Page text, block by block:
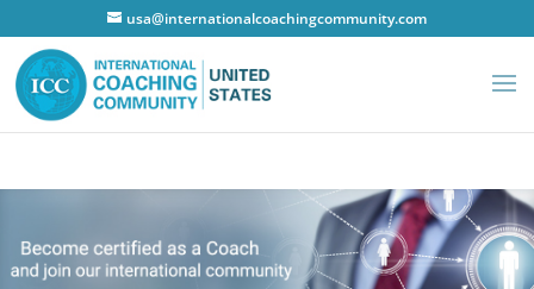
usa@internationalcoachingcommunity.com